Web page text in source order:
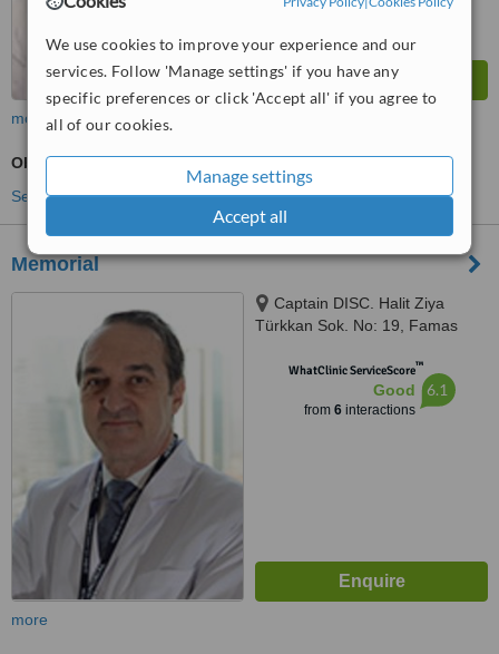
We use cookies to improve your experience and our
services. Follow 'Manage settings' if you have any
specific preferences or click 'Accept all' if you agree to
all of our cookies.
Manage settings
Accept all
more
Obstetrician / Gynaecologist Consultation
See more treatments
Memorial
Captain DISC. Halit Ziya
Türkkan Sok. No: 19, Famas
WhatClinic ServiceScore™
Good
from 6interactions
6.1
more